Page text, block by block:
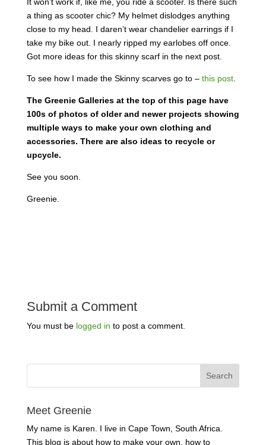
a thing as scooter chic? My helmet dislodges anything
close to my head. I daren’t wear chandelier earrings if I
take my bike out. I nearly ripped my earlobes off once.
Got more ideas for this skinny scarf in the next post.
To see how I made the Skinny scarves go to – this post.
The Greenie Galleries at the top of this page have
100s of photos of older and newer projects showing
multiple ways to make your own clothing and
accessories. There are also ideas to recycle or
upcycle.
See you soon.
Greenie.
Submit a Comment
You must be logged in to post a comment.
Meet Greenie
My name is Karen. I live in Cape Town, South Africa.
This blog is about how to make your own, how to